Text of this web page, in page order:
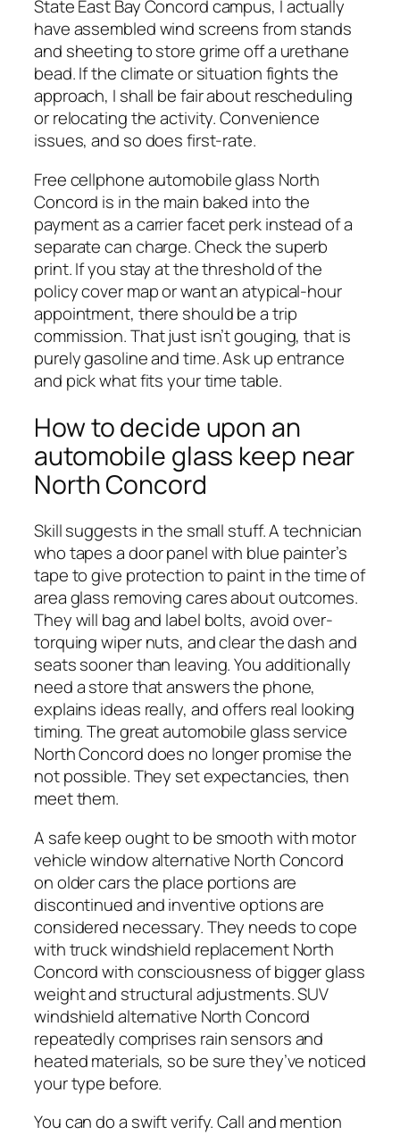
State East Bay Concord campus, I actually
have assembled wind screens from stands
and sheeting to store grime off a urethane
bead. If the climate or situation fights the
approach, I shall be fair about rescheduling
or relocating the activity. Convenience
issues, and so does first-rate.
Free cellphone automobile glass North
Concord is in the main baked into the
payment as a carrier facet perk instead of a
separate can charge. Check the superb
print. If you stay at the threshold of the
policy cover map or want an atypical-hour
appointment, there should be a trip
commission. That just isn’t gouging, that is
purely gasoline and time. Ask up entrance
and pick what fits your time table.
How to decide upon an
automobile glass keep near
North Concord
Skill suggests in the small stuff. A technician
who tapes a door panel with blue painter’s
tape to give protection to paint in the time of
area glass removing cares about outcomes.
They will bag and label bolts, avoid over-
torquing wiper nuts, and clear the dash and
seats sooner than leaving. You additionally
need a store that answers the phone,
explains ideas really, and offers real looking
timing. The great automobile glass service
North Concord does no longer promise the
not possible. They set expectancies, then
meet them.
A safe keep ought to be smooth with motor
vehicle window alternative North Concord
on older cars the place portions are
discontinued and inventive options are
considered necessary. They needs to cope
with truck windshield replacement North
Concord with consciousness of bigger glass
weight and structural adjustments. SUV
windshield alternative North Concord
repeatedly comprises rain sensors and
heated materials, so be sure they’ve noticed
your type before.
You can do a swift verify. Call and mention